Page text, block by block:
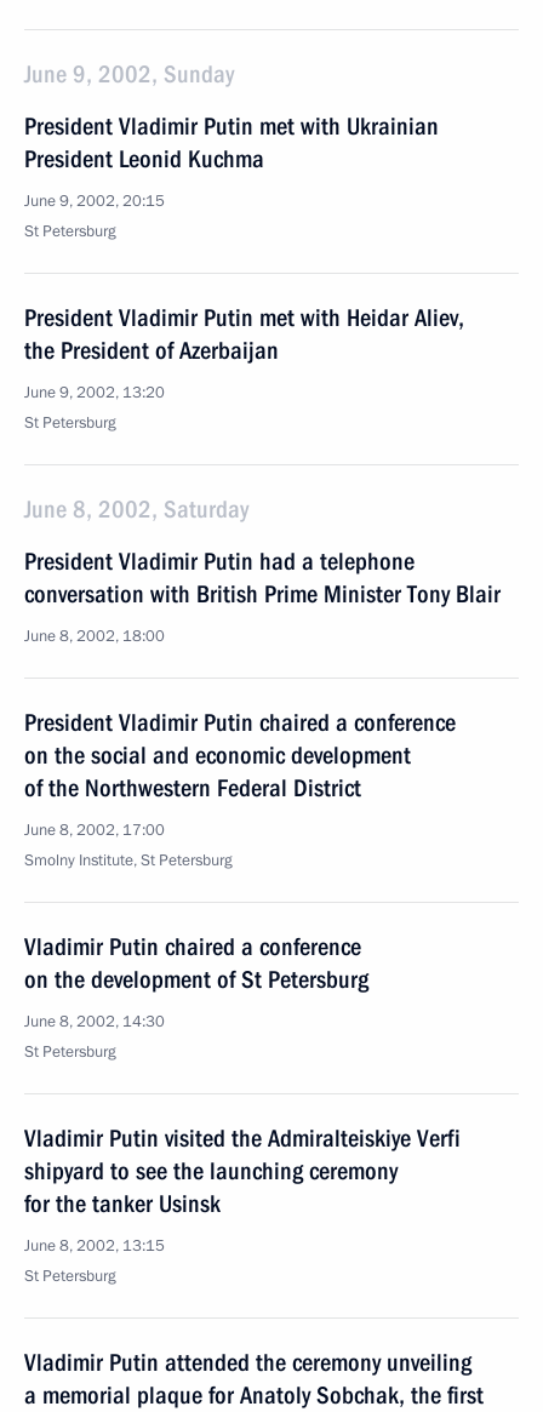
June 9, 2002, Sunday
President Vladimir Putin met with Ukrainian
President Leonid Kuchma
June 9, 2002, 20:15
St Petersburg
President Vladimir Putin met with Heidar Aliev,
the President of Azerbaijan
June 9, 2002, 13:20
St Petersburg
June 8, 2002, Saturday
President Vladimir Putin had a telephone
conversation with British Prime Minister Tony Blair
June 8, 2002, 18:00
President Vladimir Putin chaired a conference
on the social and economic development
of the Northwestern Federal District
June 8, 2002, 17:00
Smolny Institute, St Petersburg
Vladimir Putin chaired a conference
on the development of St Petersburg
June 8, 2002, 14:30
St Petersburg
Vladimir Putin visited the Admiralteiskiye Verfi
shipyard to see the launching ceremony
for the tanker Usinsk
June 8, 2002, 13:15
St Petersburg
Vladimir Putin attended the ceremony unveiling
a memorial plaque for Anatoly Sobchak, the first